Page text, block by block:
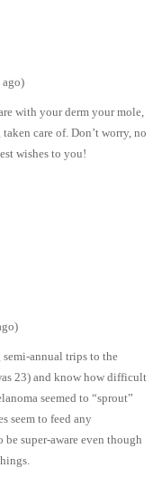
ago)
with your derm your mole,
care of. Don’t worry, no
wishes to you!
annual trips to the
23) and know how difficult
seemed to “sprout”
seem to feed any
super-aware even though